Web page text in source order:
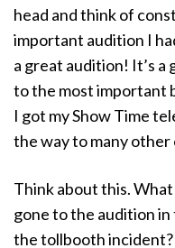
head and think of
important audition I
a great audition! It’s a
to the most important
I got my Show Time
the way to many
Think about this.
gone to the audition
the tollbooth incident?